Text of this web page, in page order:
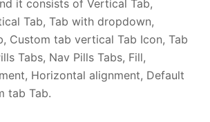
it consists of Vertical Tab,
Tab, Tab with dropdown,
Custom tab vertical Tab Icon, Tab
Tabs, Nav Pills Tabs, Fill,
Horizontal alignment, Default
tab Tab.